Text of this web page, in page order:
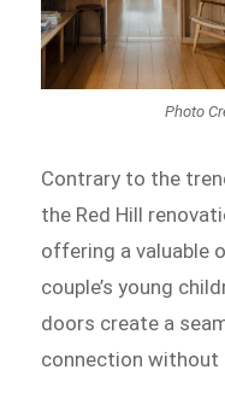
Photo
Contrary to the
the Red Hill
offering a valuable
couple’s young
doors create a
connection without